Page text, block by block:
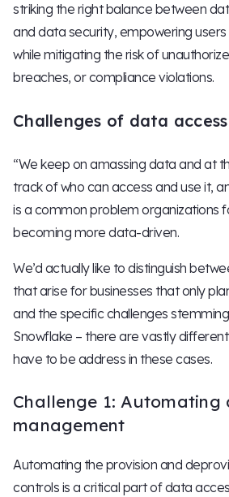
striking the right balance between
and data security, empowering
while mitigating the risk of
breaches, or compliance violations.
Challenges of data
“We keep on amassing data and at
track of who can access and use it,
is a common problem organizations
becoming more data-driven.
We’d actually like to distinguish
that arise for businesses that only
and the specific challenges
Snowflake – there are vastly
have to be address in these cases.
Challenge 1: Automating
management
Automating the provision and
controls is a critical part of data